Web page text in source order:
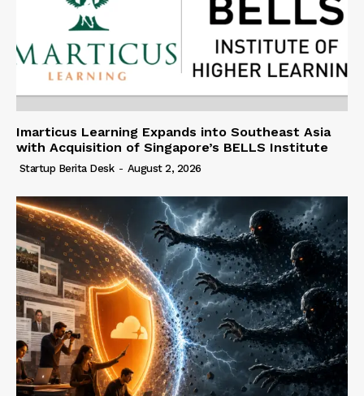
Imarticus Learning Expands into Southeast Asia
with Acquisition of Singapore’s BELLS Institute
Startup Berita Desk - August 2, 2026